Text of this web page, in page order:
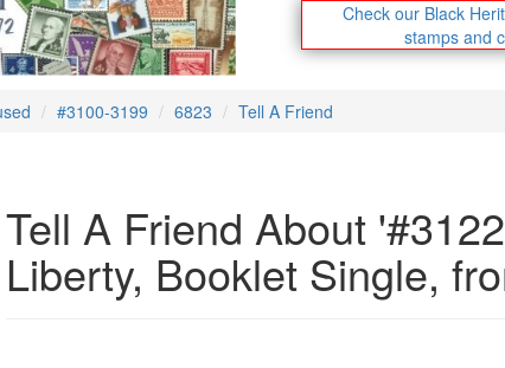
Check our Black
stamps and
#3100-3199 6823 Tell A Friend
Tell A Friend About
Liberty, Booklet Single,